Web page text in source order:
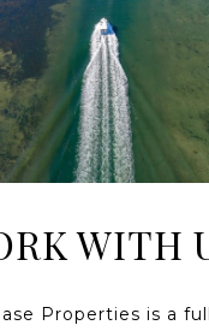
WITH
Properties is a